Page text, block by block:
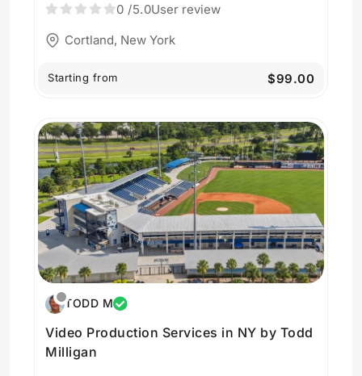
0 /5.0User review
Cortland, New York
Starting from $99.00
TODD M
Video Production Services in NY by Todd
Milligan